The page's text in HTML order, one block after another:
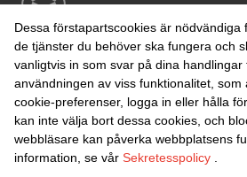
SÄKER BETALNING
Dessa förstapartscookies är nödvändiga
de tjänster du behöver ska fungera och
vanligtvis in som svar på dina handlingar
användningen av viss funktionalitet, som
cookie-preferenser, logga in eller hålla
kan inte välja bort dessa cookies, och
webbläsare kan påverka webbplatsens
information, se vår Sekretesspolicy